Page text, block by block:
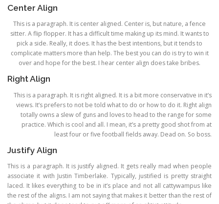
Center Align
This is a paragraph. It is center aligned. Center is, but nature, a fence
sitter. A flip flopper. It has a difficult time making up its mind. It wants to
pick a side. Really, it does. It has the best intentions, but it tends to
complicate matters more than help. The best you can do is try to win it
over and hope for the best. I hear center align does take bribes.
Right Align
This is a paragraph. It is right aligned. It is a bit more conservative in it’s
views. It’s prefers to not be told what to do or how to do it. Right align
totally owns a slew of guns and loves to head to the range for some
practice. Which is cool and all. I mean, it’s a pretty good shot from at
least four or five football fields away. Dead on. So boss.
Justify Align
This is a paragraph. It is justify aligned. It gets really mad when people
associate it with Justin Timberlake. Typically, justified is pretty straight
laced. It likes everything to be in it’s place and not all cattywampus like
the rest of the aligns. I am not saying that makes it better than the rest of